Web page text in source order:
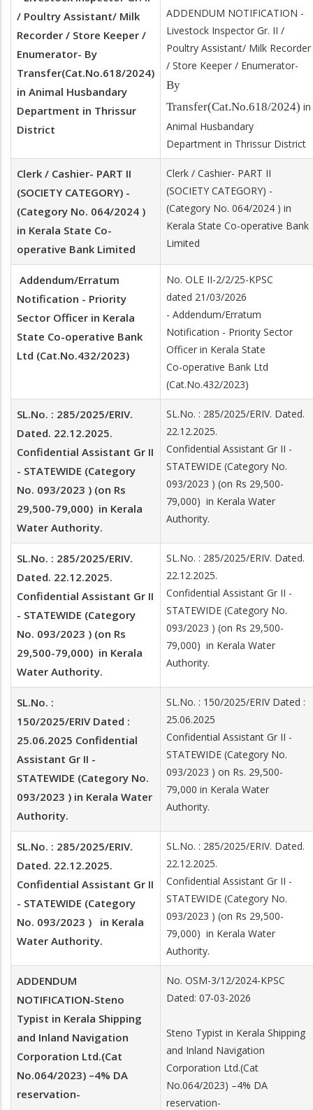
/ Poultry Assistant/ Milk
Recorder / Store Keeper /
Enumerator- By
Transfer(Cat.No.618/2024)
in Animal Husbandary
Department in Thrissur
District
ADDENDUM NOTIFICATION -
Livestock Inspector Gr. II /
Poultry Assistant/ Milk Recorder
/ Store Keeper / Enumerator-
By
Transfer(Cat.No.618/2024) in
Animal Husbandary
Department in Thrissur District
Clerk / Cashier- PART II
(SOCIETY CATEGORY) -
(Category No. 064/2024 )
in Kerala State Co-
operative Bank Limited
Clerk / Cashier- PART II
(SOCIETY CATEGORY) -
(Category No. 064/2024 ) in
Kerala State Co-operative Bank
Limited
Addendum/Erratum
Notification - Priority
Sector Officer in Kerala
State Co-operative Bank
Ltd (Cat.No.432/2023)
No. OLE II-2/2/25-KPSC
dated 21/03/2026
- Addendum/Erratum
Notification - Priority Sector
Officer in Kerala State
Co-operative Bank Ltd
(Cat.No.432/2023)
SL.No. : 285/2025/ERIV.
Dated. 22.12.2025.
Confidential Assistant Gr II
- STATEWIDE (Category
No. 093/2023 ) (on Rs
29,500-79,000) in Kerala
Water Authority.
SL.No. : 285/2025/ERIV. Dated.
22.12.2025.
Confidential Assistant Gr II -
STATEWIDE (Category No.
093/2023 ) (on Rs 29,500-
79,000) in Kerala Water
Authority.
SL.No. : 285/2025/ERIV.
Dated. 22.12.2025.
Confidential Assistant Gr II
- STATEWIDE (Category
No. 093/2023 ) (on Rs
29,500-79,000) in Kerala
Water Authority.
SL.No. : 285/2025/ERIV. Dated.
22.12.2025.
Confidential Assistant Gr II -
STATEWIDE (Category No.
093/2023 ) (on Rs 29,500-
79,000) in Kerala Water
Authority.
SL.No. :
150/2025/ERIV Dated :
25.06.2025 Confidential
Assistant Gr II -
STATEWIDE (Category No.
093/2023 ) in Kerala Water
Authority.
SL.No. : 150/2025/ERIV Dated :
25.06.2025
Confidential Assistant Gr II -
STATEWIDE (Category No.
093/2023 ) on Rs. 29,500-
79,000 in Kerala Water
Authority.
SL.No. : 285/2025/ERIV.
Dated. 22.12.2025.
Confidential Assistant Gr II
- STATEWIDE (Category
No. 093/2023 ) in Kerala
Water Authority.
SL.No. : 285/2025/ERIV. Dated.
22.12.2025.
Confidential Assistant Gr II -
STATEWIDE (Category No.
093/2023 ) (on Rs 29,500-
79,000) in Kerala Water
Authority.
ADDENDUM
NOTIFICATION-Steno
Typist in Kerala Shipping
and Inland Navigation
Corporation Ltd.(Cat
No.064/2023) –4% DA
reservation-
No. OSM-3/12/2024-KPSC
Dated: 07-03-2026
Steno Typist in Kerala Shipping
and Inland Navigation
Corporation Ltd.(Cat
No.064/2023) –4% DA
reservation-